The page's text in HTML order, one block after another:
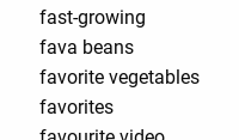
fast-growing
fava beans
favorite vegetables
favorites